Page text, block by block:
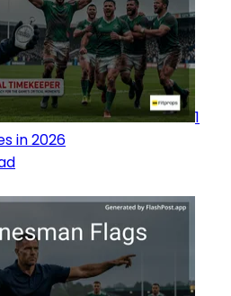
1
in 2026